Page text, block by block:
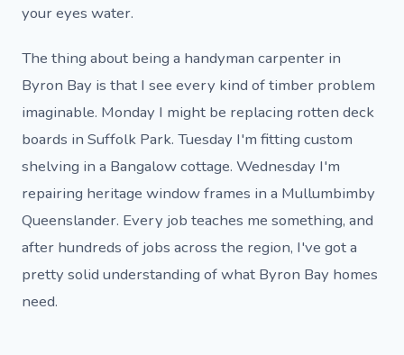
your eyes water.
The thing about being a handyman carpenter in
Byron Bay is that I see every kind of timber problem
imaginable. Monday I might be replacing rotten deck
boards in Suffolk Park. Tuesday I'm fitting custom
shelving in a Bangalow cottage. Wednesday I'm
repairing heritage window frames in a Mullumbimby
Queenslander. Every job teaches me something, and
after hundreds of jobs across the region, I've got a
pretty solid understanding of what Byron Bay homes
need.